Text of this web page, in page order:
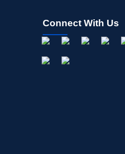
Connect With Us